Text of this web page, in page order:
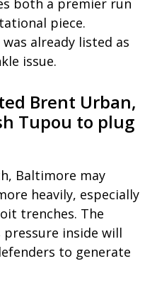
both a premier run
piece.
already listed as
issue.
Brent Urban,
Tupou to plug
Baltimore may
heavily, especially
trenches. The
pressure inside will
to generate